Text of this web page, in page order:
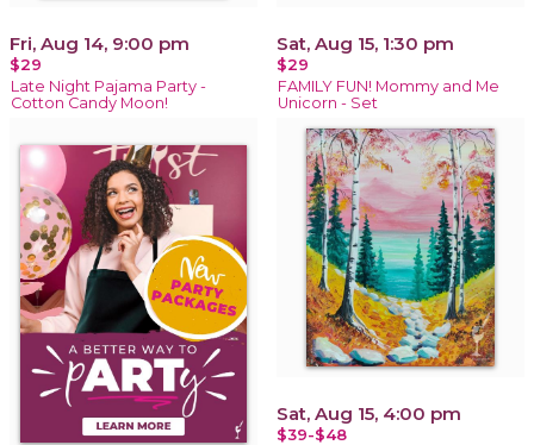
Fri, Aug 14, 9:00 pm
$29
Late Night Pajama Party -
Cotton Candy Moon!
Sat, Aug 15, 1:30 pm
$29
FAMILY FUN! Mommy and Me
Unicorn - Set
Sat, Aug 15, 4:00 pm
$39-$48